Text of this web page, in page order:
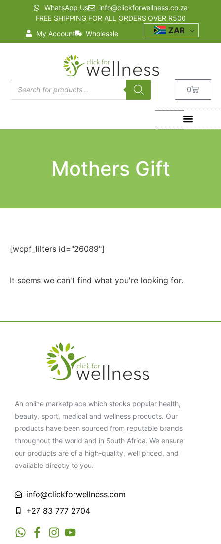
WhatsApp Us
info@clickforwellness.co.za
FREE SHIPPING FOR ALL ORDERS OVER R500
My Account
Wholesale ZAR
0
Mothers Gift
[wcpf_filters id="26089"]
It seems we can't find what you're looking for.
An online marketplace which stocks popular health,
beauty, sport, medical and wellness products. Our
products have been sourced from reputable brands
throughout the world and in South Africa. We ensure
our products are of a high-quality, well priced, and
available directly to you.
info@clickforwellness.com
+27 83 777 2704